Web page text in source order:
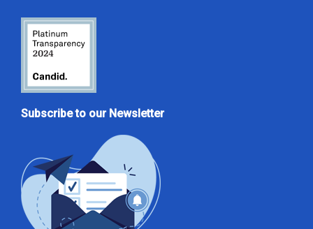
Subscribe to our Newsletter